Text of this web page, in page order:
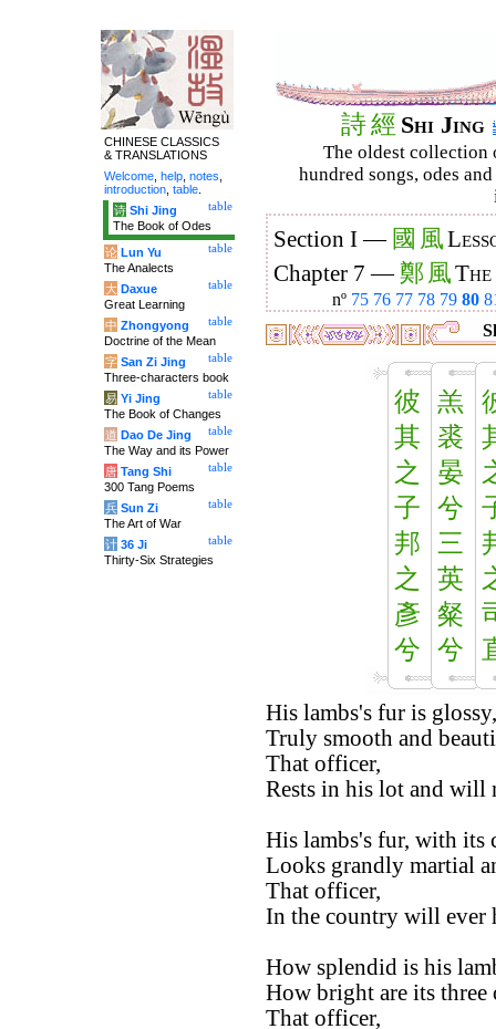
詩經 Shi Jing
The oldest collection
hundred songs, odes
Section I — 國 風
Chapter 7 —鄭 風
nº 75 76 77 78 79 80
彼
其
之
子
邦
之
彥
兮
羔
裘
晏
兮
三
英
粲
兮
His lambs's fur is glossy,
Truly smooth and
That officer,
Rests in his lot and will
His lambs's fur, with its
Looks grandly martial
That officer,
In the country will ever
How splendid is his
How bright are its three
That officer,
CHINESE CLASSICS
& TRANSLATIONS
Welcome help notes
introduction table
table
诗 Shi Jing
The Book of Odes
table
论 Lun Yu
The Analects
table
大 Daxue
Great Learning
table
中 Zhongyong
Doctrine of the Mean
table
字 San Zi Jing
Three-characters book
table
易 Yi Jing
The Book of Changes
table
道 Dao De Jing
The Way and its Power
table
唐 Tang Shi
300 Tang Poems
table
兵 Sun Zi
The Art of War
table
计 36 Ji
Thirty-Six Strategies